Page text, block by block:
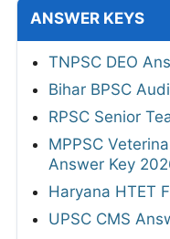
ANSWER KEYS
TNPSC DEO
Bihar BPSC
RPSC Senior
MPPSC
Answer Key
Haryana HTET
UPSC CMS